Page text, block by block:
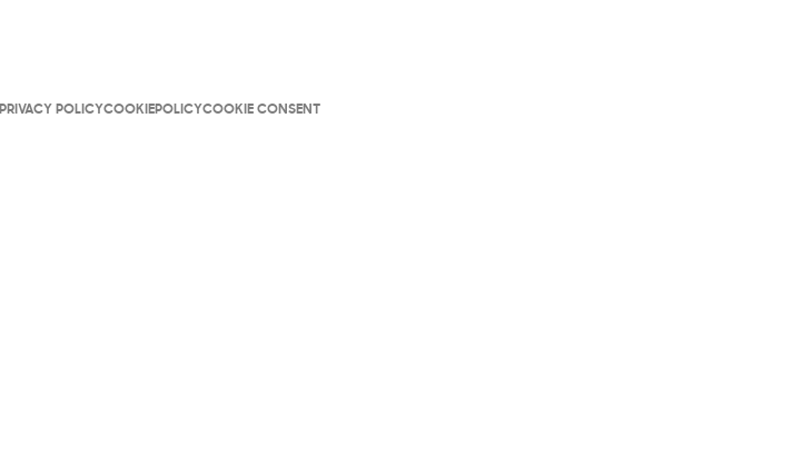
PRIVACY POLICYCOOKIEPOLICYCOOKIE CONSENT